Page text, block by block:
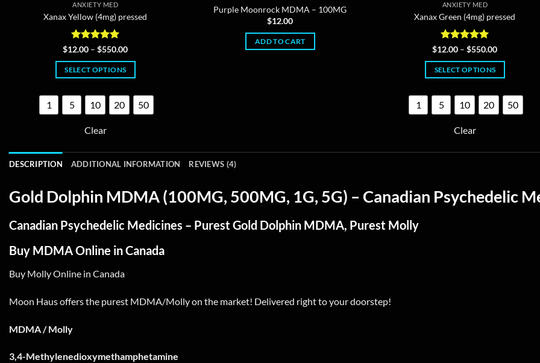
ANXIETY MED
Xanax Yellow (4mg) pressed
Rated4.95
$12.00 – $550.00Price
$12.00
SELECT OPTIONS
product
has
The
options
be
on
product
1 5 10 20 50
Clear
Purple Moonrock MDMA – 100MG
$12.00
ADD TO CART
ANXIETY MED
Xanax Green (4mg) pressed
Rated4.96
$12.00 – $550.00Price
$12.00
SELECT OPTIONS
product
has
The
be
1 5 10 20 50
Clear
DESCRIPTION ADDITIONAL INFORMATION REVIEWS (4)
Gold Dolphin MDMA (100MG, 500MG, 1G, 5G) – Canadian Psychedelic
Canadian Psychedelic Medicines – Purest Gold Dolphin MDMA, Purest Molly
Buy MDMA Online in Canada
Buy Molly Online in Canada
Moon Haus offers the purest MDMA/Molly on the market! Delivered right to your doorstep!
MDMA / Molly
3,4-Methylenedioxymethamphetamine